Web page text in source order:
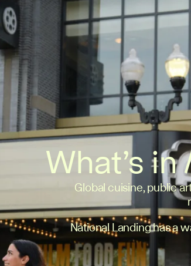
What’s in
Global cuisine, public
National Landing has a